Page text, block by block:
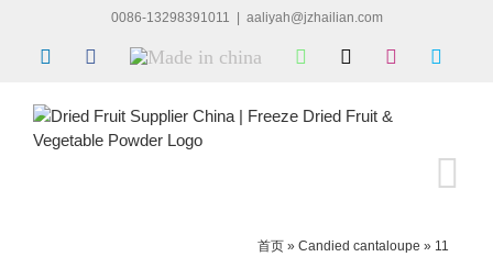
content
0086-13298391011 aaliyah@jzhailian.com
LinkedInFacebook
Made
WhatsApp Instagram
首页 » Candied cantaloupe » 11